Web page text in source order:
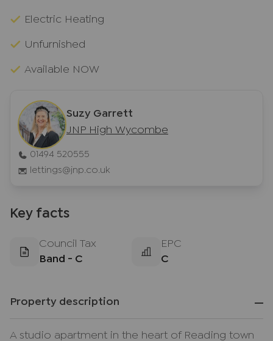
Electric Heating
Unfurnished
Available NOW
Suzy Garrett
JNP High Wycombe
01494 520555
lettings@jnp.co.uk
Key facts
Council Tax
Band - C
EPC
C
Property description
A studio apartment in the heart of Reading town